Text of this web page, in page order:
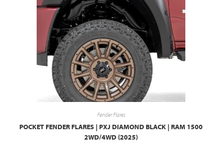
Fender Flares
POCKET FENDER FLARES | PXJ DIAMOND BLACK | RAM 1500
2WD/4WD (2025)